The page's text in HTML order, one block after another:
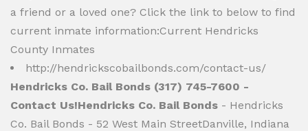
a friend or a loved one? Click the link to below to find
current inmate information:Current Hendricks
County Inmates
http://hendrickscobailbonds.com/contact-us/
Hendricks Co. Bail Bonds (317) 745-7600 -
Contact Us!Hendricks Co. Bail Bonds - Hendricks
Co. Bail Bonds - 52 West Main StreetDanville, Indiana